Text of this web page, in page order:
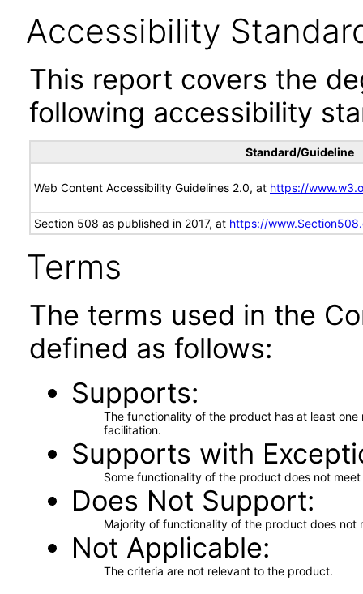
Accessibility
This report covers the
following accessibility
Standard/Guideline
Web Content Accessibility Guidelines 2.0, at https://
Section 508 as published in 2017, at https://
Terms
The terms used in the
defined as follows:
Supports
The functionality of the product has at least
facilitation.
Supports with
Some functionality of the product does not
Does Not Support
Majority of functionality of the product does not
Not Applicable
The criteria are not relevant to the product.